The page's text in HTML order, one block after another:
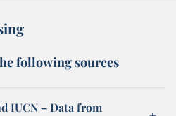
following sources
IUCN – Data from